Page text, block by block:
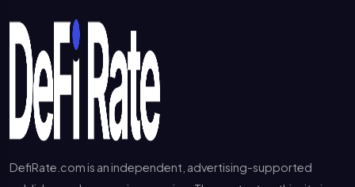
DefiRate.com is an independent, advertising-supported